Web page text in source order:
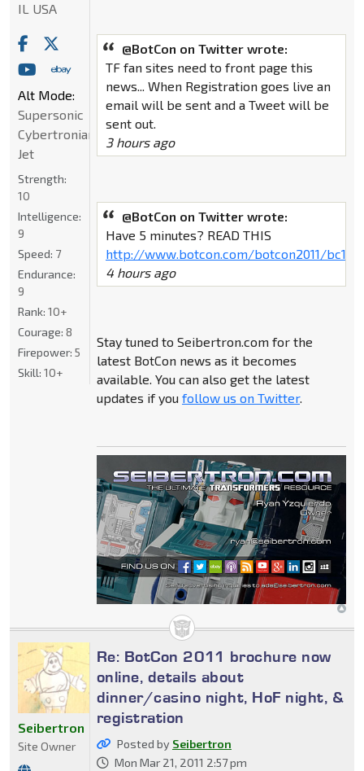
@BotCon on Twitter wrote:
TF fan sites need to front page this
news... When Registration goes live an
email will be sent and a Tweet will be
sent out.
3 hours ago
@BotCon on Twitter wrote:
Have 5 minutes? READ THIS
http://www.botcon.com/botcon2011/
4 hours ago
Stay tuned to Seibertron.com for the
latest BotCon news as it becomes
available. You can also get the latest
updates if you follow us on Twitter.
IL USA
Alt Mode:
Supersonic
Cybertronian
Jet
Strength:
10
Intelligence:
9
Speed: 7
Endurance:
9
Rank: 10+
Courage: 8
Firepower: 5
Skill: 10+
Re: BotCon 2011 brochure now
online, details about
dinner/casino night, HoF night, &
registration
Posted by Seibertron
Mon Mar 21, 2011 2:57 pm
Seibertron
Site Owner